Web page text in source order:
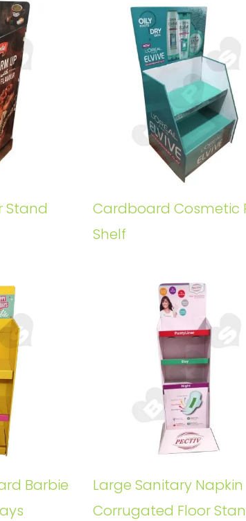
Stand
Cardboard Cosmetic
Shelf
Barbie
Large Sanitary Napkin
Corrugated Floor